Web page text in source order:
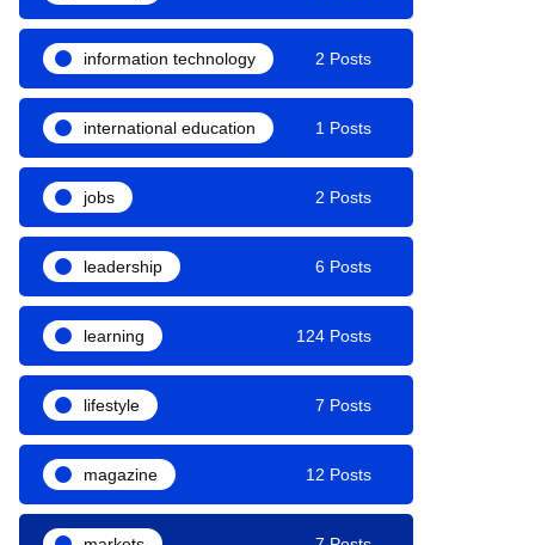
information technology 2 Posts
international education 1 Posts
jobs 2 Posts
leadership 6 Posts
learning 124 Posts
lifestyle 7 Posts
magazine 12 Posts